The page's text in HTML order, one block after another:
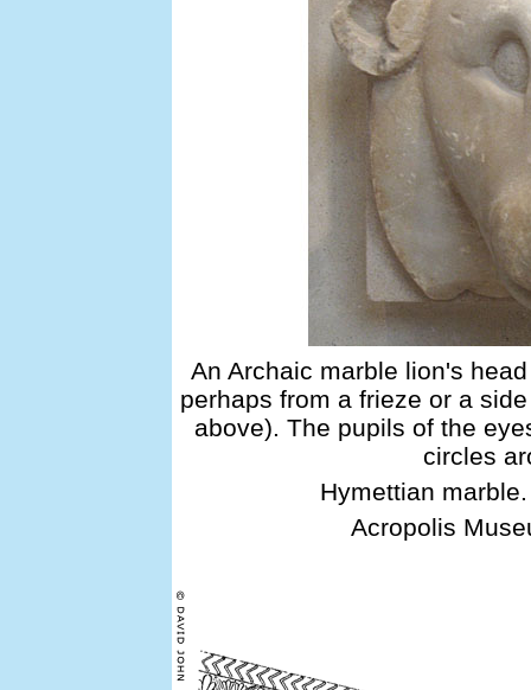
An Archaic marble lion's
perhaps from a frieze or a
above). The pupils of the
circles
Hymettian
Acropolis